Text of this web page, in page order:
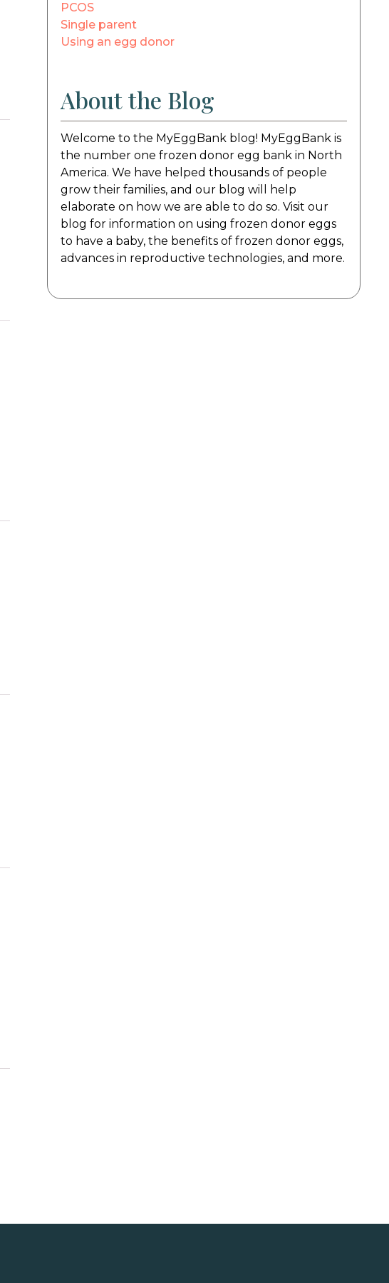
PCOS
Single parent
Using an egg donor
About the Blog
Welcome to the MyEggBank blog! MyEggBank is
the number one frozen donor egg bank in North
America. We have helped thousands of people
grow their families, and our blog will help
elaborate on how we are able to do so. Visit our
blog for information on using frozen donor eggs
to have a baby, the benefits of frozen donor eggs,
advances in reproductive technologies, and more.